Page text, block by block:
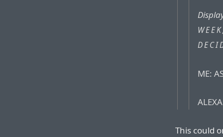
WEEK
ME:
This could